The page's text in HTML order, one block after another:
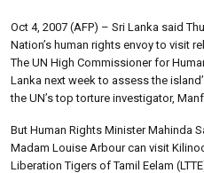
Oct 4, 2007 (AFP) – Sri Lanka said
Nation’s human rights envoy to visit
The UN High Commissioner for
Lanka next week to assess the
the UN’s top torture investigator,
But Human Rights Minister Mahinda
Madam Louise Arbour can visit
Liberation Tigers of Tamil Eelam